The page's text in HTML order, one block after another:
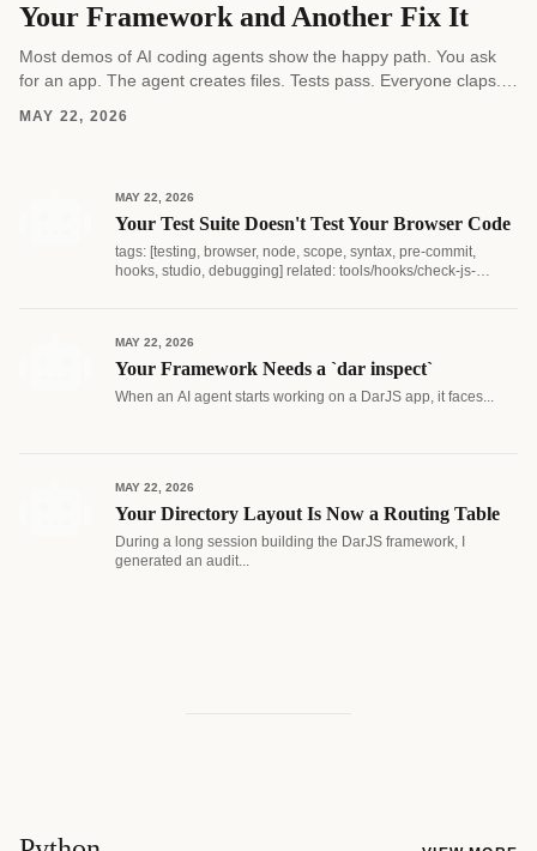
Your Framework and Another Fix It
Most demos of AI coding agents show the happy path. You ask
for an app. The agent creates files. Tests pass. Everyone claps.
MAY 22, 2026
MAY 22, 2026
Your Test Suite Doesn't Test Your Browser Code
tags: [testing, browser, node, scope, syntax, pre-commit,
hooks, studio, debugging] related: tools/hooks/check-js-
MAY 22, 2026
Your Framework Needs a `dar inspect`
When an AI agent starts working on a DarJS app, it faces...
MAY 22, 2026
Your Directory Layout Is Now a Routing Table
During a long session building the DarJS framework, I
generated an audit...